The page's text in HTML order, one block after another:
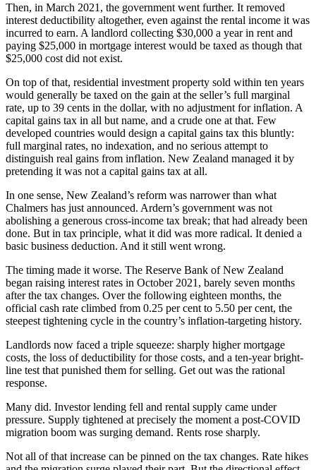
Then, in March 2021, the government went further. It removed
interest deductibility altogether, even against the rental income it was
incurred to earn. A landlord collecting $30,000 a year in rent and
paying $25,000 in mortgage interest would be taxed as though that
$25,000 cost did not exist.
On top of that, residential investment property sold within ten years
would generally be taxed on the gain at the seller’s full marginal
rate, up to 39 cents in the dollar, with no adjustment for inflation. A
capital gains tax in all but name, and a crude one at that. Few
developed countries would design a capital gains tax this bluntly:
full marginal rates, no indexation, and no serious attempt to
distinguish real gains from inflation. New Zealand managed it by
pretending it was not a capital gains tax at all.
In one sense, New Zealand’s reform was narrower than what
Chalmers has just announced. Ardern’s government was not
abolishing a generous cross-income tax break; that had already been
done. But in tax principle, what it did was more radical. It denied a
basic business deduction. And it still went wrong.
The timing made it worse. The Reserve Bank of New Zealand
began raising interest rates in October 2021, barely seven months
after the tax changes. Over the following eighteen months, the
official cash rate climbed from 0.25 per cent to 5.50 per cent, the
steepest tightening cycle in the country’s inflation-targeting history.
Landlords now faced a triple squeeze: sharply higher mortgage
costs, the loss of deductibility for those costs, and a ten-year bright-
line test that punished them for selling. Get out was the rational
response.
Many did. Investor lending fell and rental supply came under
pressure. Supply tightened at precisely the moment a post-COVID
migration boom was surging demand. Rents rose sharply.
Not all of that increase can be pinned on the tax changes. Rate hikes